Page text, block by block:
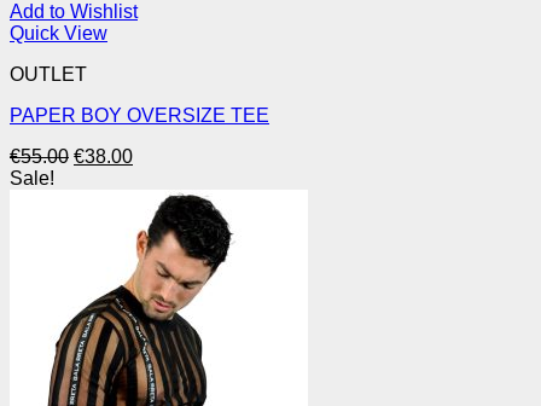
Add to Wishlist
Quick View
OUTLET
PAPER BOY OVERSIZE TEE
€55.00 Original
€38.00Current
€38.00.
Sale!